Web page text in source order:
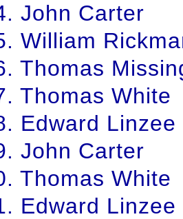
John Carter
William
Thomas
Thomas White
Edward Linzee
John Carter
Thomas White
Edward Linzee